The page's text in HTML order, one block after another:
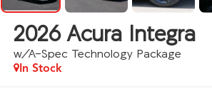
2026 Acura Integra
w/A-Spec Technology Package
In Stock